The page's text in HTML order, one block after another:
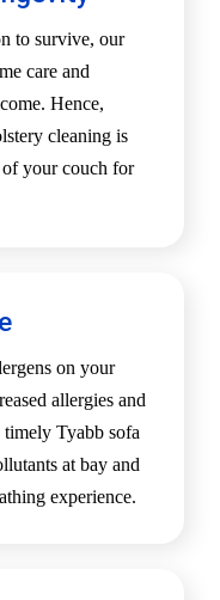
to survive, our
care and
Hence,
cleaning is
your couch for
on your
allergies and
Tyabb sofa
at bay and
experience.